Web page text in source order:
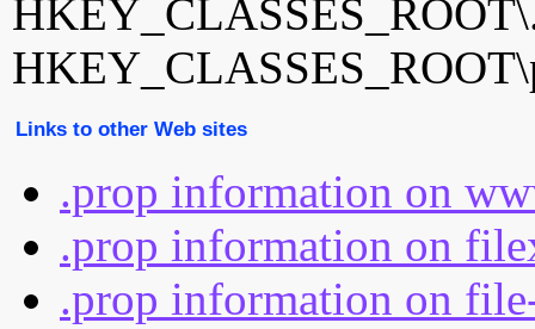
Links to other Web sites
.prop information on
.prop information on
.prop information on